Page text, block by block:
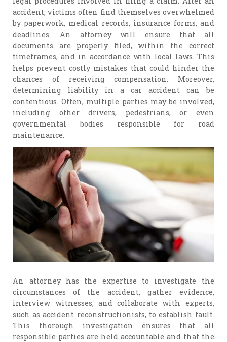
accident, victims often find themselves overwhelmed
by paperwork, medical records, insurance forms, and
deadlines. An attorney will ensure that all
documents are properly filed, within the correct
timeframes, and in accordance with local laws. This
helps prevent costly mistakes that could hinder the
chances of receiving compensation. Moreover,
determining liability in a car accident can be
contentious. Often, multiple parties may be involved,
including other drivers, pedestrians, or even
governmental bodies responsible for road
maintenance.
An attorney has the expertise to investigate the
circumstances of the accident, gather evidence,
interview witnesses, and collaborate with experts,
such as accident reconstructionists, to establish fault.
This thorough investigation ensures that all
responsible parties are held accountable and that the